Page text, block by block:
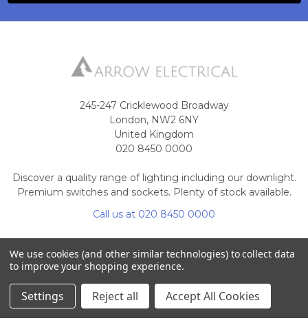
245-247 Cricklewood Broadway
London, NW2 6NY
United Kingdom
020 8450 0000
Discover a quality range of lighting including our downlight.
Premium switches and sockets. Plenty of stock available.
Call us at 020 8450 0000
We use cookies (and other similar technologies) to collect data
to improve your shopping experience.
Settings Reject all Accept All Cookies